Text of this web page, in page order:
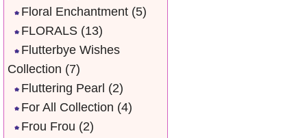
Floral Enchantment (5)
FLORALS (13)
Flutterbye Wishes
Collection (7)
Fluttering Pearl (2)
For All Collection (4)
Frou Frou (2)